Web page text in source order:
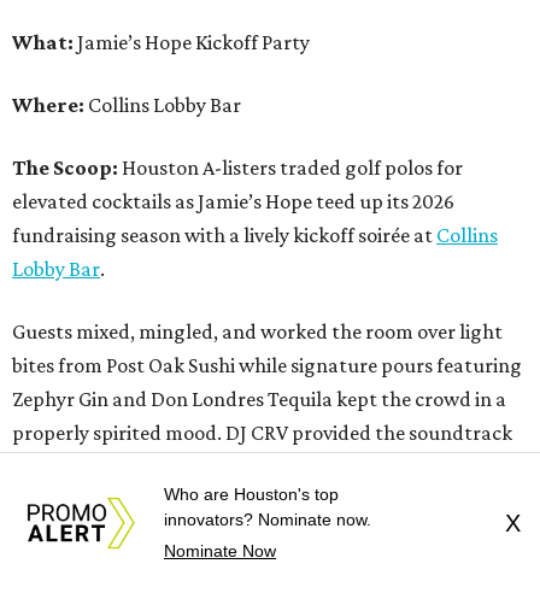
What: Jamie’s Hope Kickoff Party
Where: Collins Lobby Bar
The Scoop: Houston A-listers traded golf polos for
elevated cocktails as Jamie’s Hope teed up its 2026
fundraising season with a lively kickoff soirée at Collins
Lobby Bar.
Guests mixed, mingled, and worked the room over light
bites from Post Oak Sushi while signature pours featuring
Zephyr Gin and Don Londres Tequila kept the crowd in a
properly spirited mood. DJ CRV provided the soundtrack
gathering as attendees looked ahead to Jamie’s Hope’s
signature event, the 13th Annual Golf Tournament for a
Cure, set for October 19 atTPC Houston
Who are Houston's top
innovators? Nominate now.
Nominate Now
X